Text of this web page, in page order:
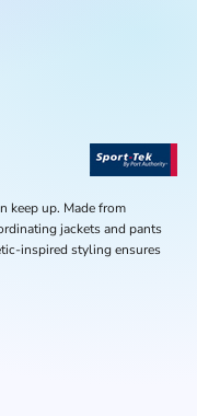
keep up. Made from
jackets and pants
inspired styling ensures